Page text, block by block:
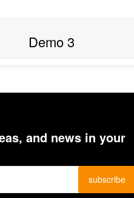
Demo 3
and news in your